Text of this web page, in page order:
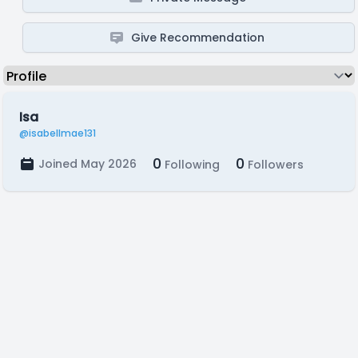
Give Recommendation
Isa
@isabellmae131
Joined May 2026 0 Following 0 Followers